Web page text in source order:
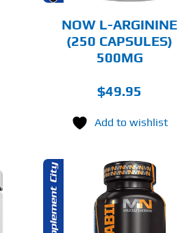
NOW L-ARGININE
(250 CAPSULES)
500MG
$49.95
Add to wishlist
ADD TO CART